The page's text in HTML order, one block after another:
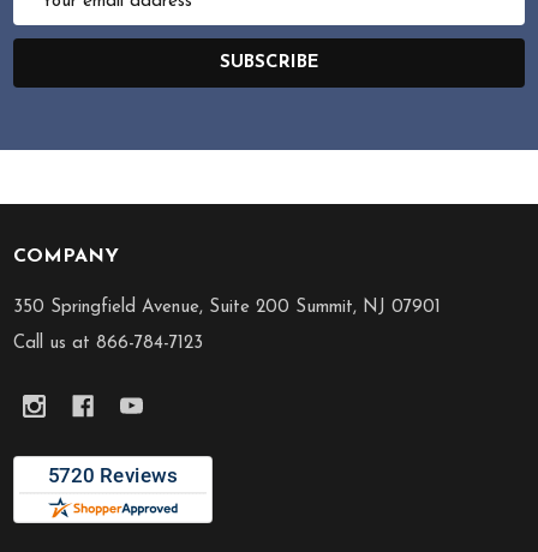
SUBSCRIBE
Footer
Start
COMPANY
350 Springfield Avenue, Suite 200 Summit, NJ 07901
Call us at 866-784-7123